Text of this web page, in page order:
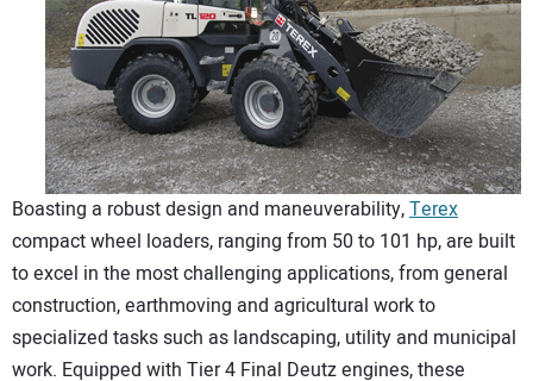
Boasting a robust design and maneuverability,Terex
compact wheel loaders, ranging from 50 to 101 hp, are built
to excel in the most challenging applications, from general
construction, earthmoving and agricultural work to
specialized tasks such as landscaping, utility and municipal
work. Equipped with Tier 4 Final Deutz engines, these